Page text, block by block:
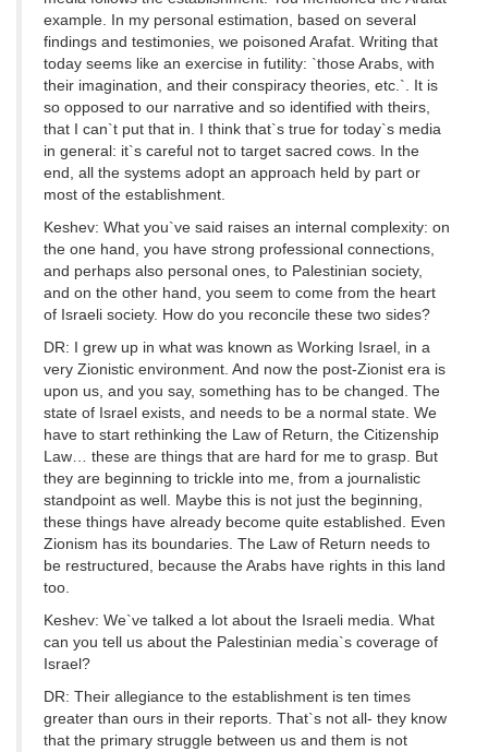
example. In my personal estimation, based on several
findings and testimonies, we poisoned Arafat. Writing that
today seems like an exercise in futility: `those Arabs, with
their imagination, and their conspiracy theories, etc.`. It is
so opposed to our narrative and so identified with theirs,
that I can`t put that in. I think that`s true for today`s media
in general: it`s careful not to target sacred cows. In the
end, all the systems adopt an approach held by part or
most of the establishment.
Keshev: What you`ve said raises an internal complexity: on
the one hand, you have strong professional connections,
and perhaps also personal ones, to Palestinian society,
and on the other hand, you seem to come from the heart
of Israeli society. How do you reconcile these two sides?
DR: I grew up in what was known as Working Israel, in a
very Zionistic environment. And now the post-Zionist era is
upon us, and you say, something has to be changed. The
state of Israel exists, and needs to be a normal state. We
have to start rethinking the Law of Return, the Citizenship
Law… these are things that are hard for me to grasp. But
they are beginning to trickle into me, from a journalistic
standpoint as well. Maybe this is not just the beginning,
these things have already become quite established. Even
Zionism has its boundaries. The Law of Return needs to
be restructured, because the Arabs have rights in this land
too.
Keshev: We`ve talked a lot about the Israeli media. What
can you tell us about the Palestinian media`s coverage of
Israel?
DR: Their allegiance to the establishment is ten times
greater than ours in their reports. That`s not all- they know
that the primary struggle between us and them is not